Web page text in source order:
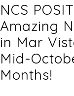
NCS
Amazing
in Mar
Mid-
Months!